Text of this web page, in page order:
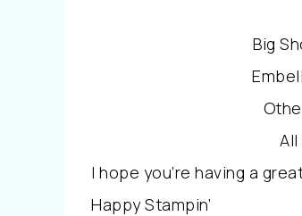
Big
I hope you’re having a
Happy Stampin’